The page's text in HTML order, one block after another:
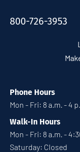
800-726-3953
Phone Hours
Mon - Fri: 8 a.m. - 4
Walk-In Hours
Mon - Fri: 8 a.m. -
Saturday: Closed